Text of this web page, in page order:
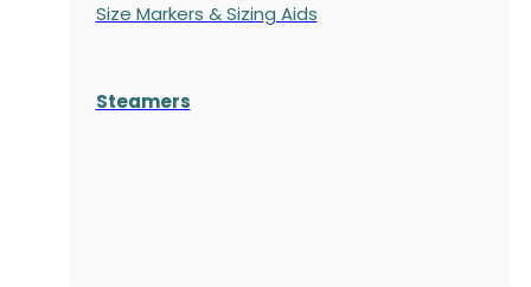
Size Markers & Sizing Aids
Steamers